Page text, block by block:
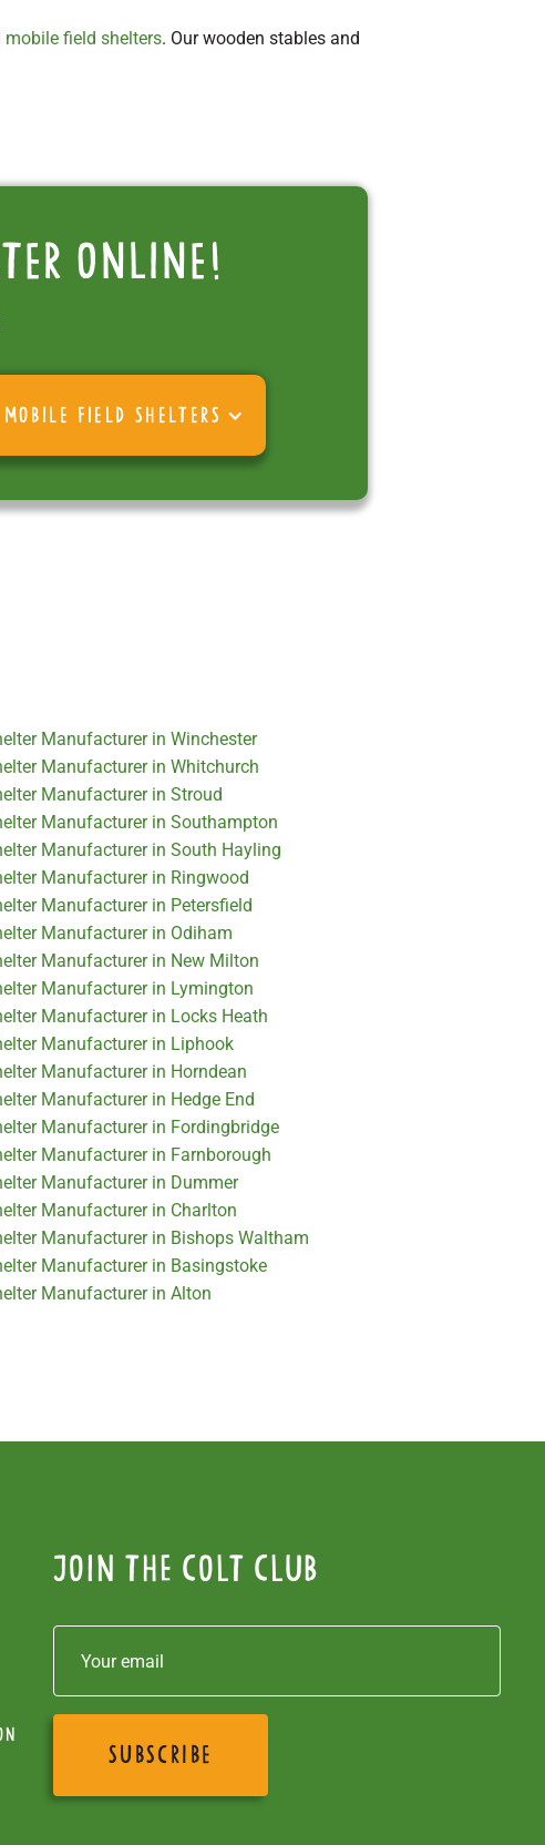
mobile field shelters. Our wooden stables and
online!
MOBILE FIELD SHELTERS
Manufacturer in Winchester
Manufacturer in Whitchurch
Manufacturer in Stroud
Manufacturer in Southampton
Manufacturer in South Hayling
Manufacturer in Ringwood
Manufacturer in Petersfield
Manufacturer in Odiham
Manufacturer in New Milton
Manufacturer in Lymington
Manufacturer in Locks Heath
Manufacturer in Liphook
Manufacturer in Horndean
Manufacturer in Hedge End
Manufacturer in Fordingbridge
Manufacturer in Farnborough
Manufacturer in Dummer
Manufacturer in Charlton
Manufacturer in Bishops Waltham
Manufacturer in Basingstoke
Manufacturer in Alton
Join the colt club